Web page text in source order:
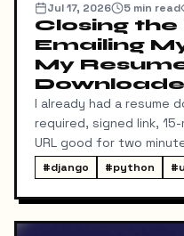
Jul 17, 2026 5 min read
Closing the
Emailing
My
I already had a resume
required, signed link,
URL good for two
way for me to know it
download my resume
went digging through
in the admin.
#django #python #